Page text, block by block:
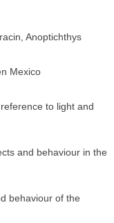
Anoptichthys
Mexico
to light and
and behaviour in the
behaviour of the